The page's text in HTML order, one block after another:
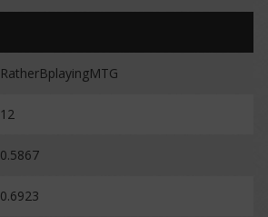
RatherBplayingMTG
12
0.5867
0.6923